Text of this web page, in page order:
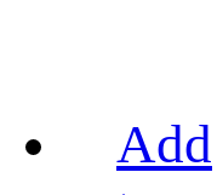
Add